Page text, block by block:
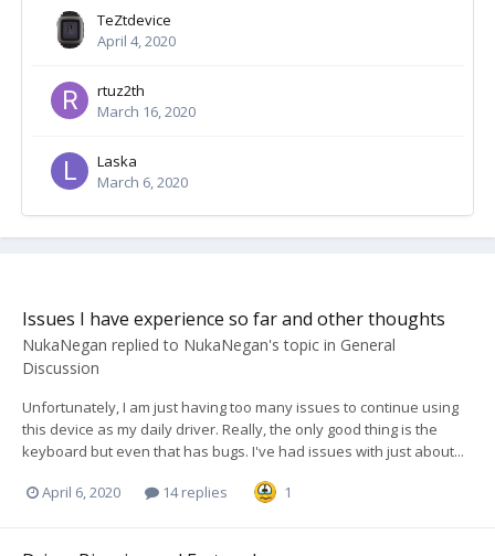
TeZtdevice
April 4, 2020
rtuz2th
March 16, 2020
Laska
March 6, 2020
Issues I have experience so far and other thoughts
NukaNegan replied to NukaNegan's topic in General
Discussion
Unfortunately, I am just having too many issues to continue using
this device as my daily driver. Really, the only good thing is the
keyboard but even that has bugs. I've had issues with just about...
April 6, 2020 14 replies 1